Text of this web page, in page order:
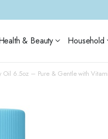
& Beauty Household
Oil 6.5oz – Pure & Gentle with